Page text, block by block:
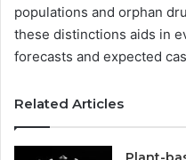
populations and orphan
these distinctions aids in
forecasts and expected
Related Articles